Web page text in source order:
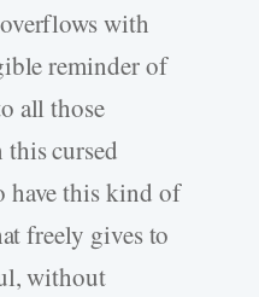
with
reminder of
all those
cursed
have this kind of
freely gives to
,without